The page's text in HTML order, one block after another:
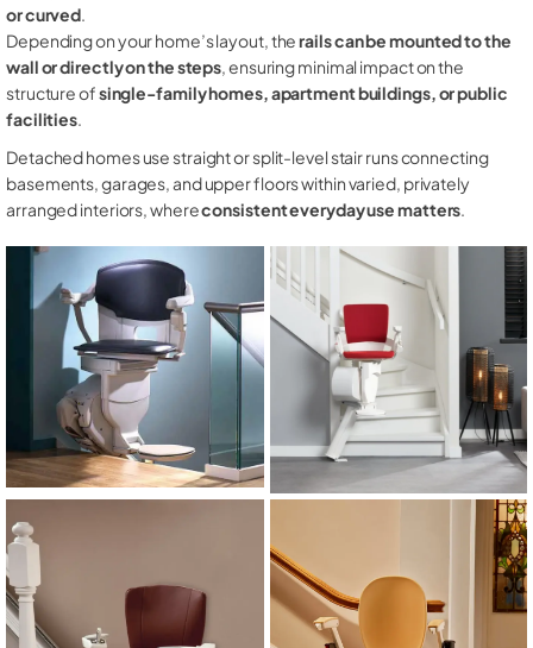
or curved.
Depending on your home’s layout, therails can be mounted to the
wall or directly on the steps, ensuring minimal impact on the
structure ofsingle-family homes, apartment buildings, or public
facilities.
Detached homes use straight or split-level stair runs connecting
basements, garages, and upper floors within varied, privately
arranged interiors, whereconsistent everyday use matters.